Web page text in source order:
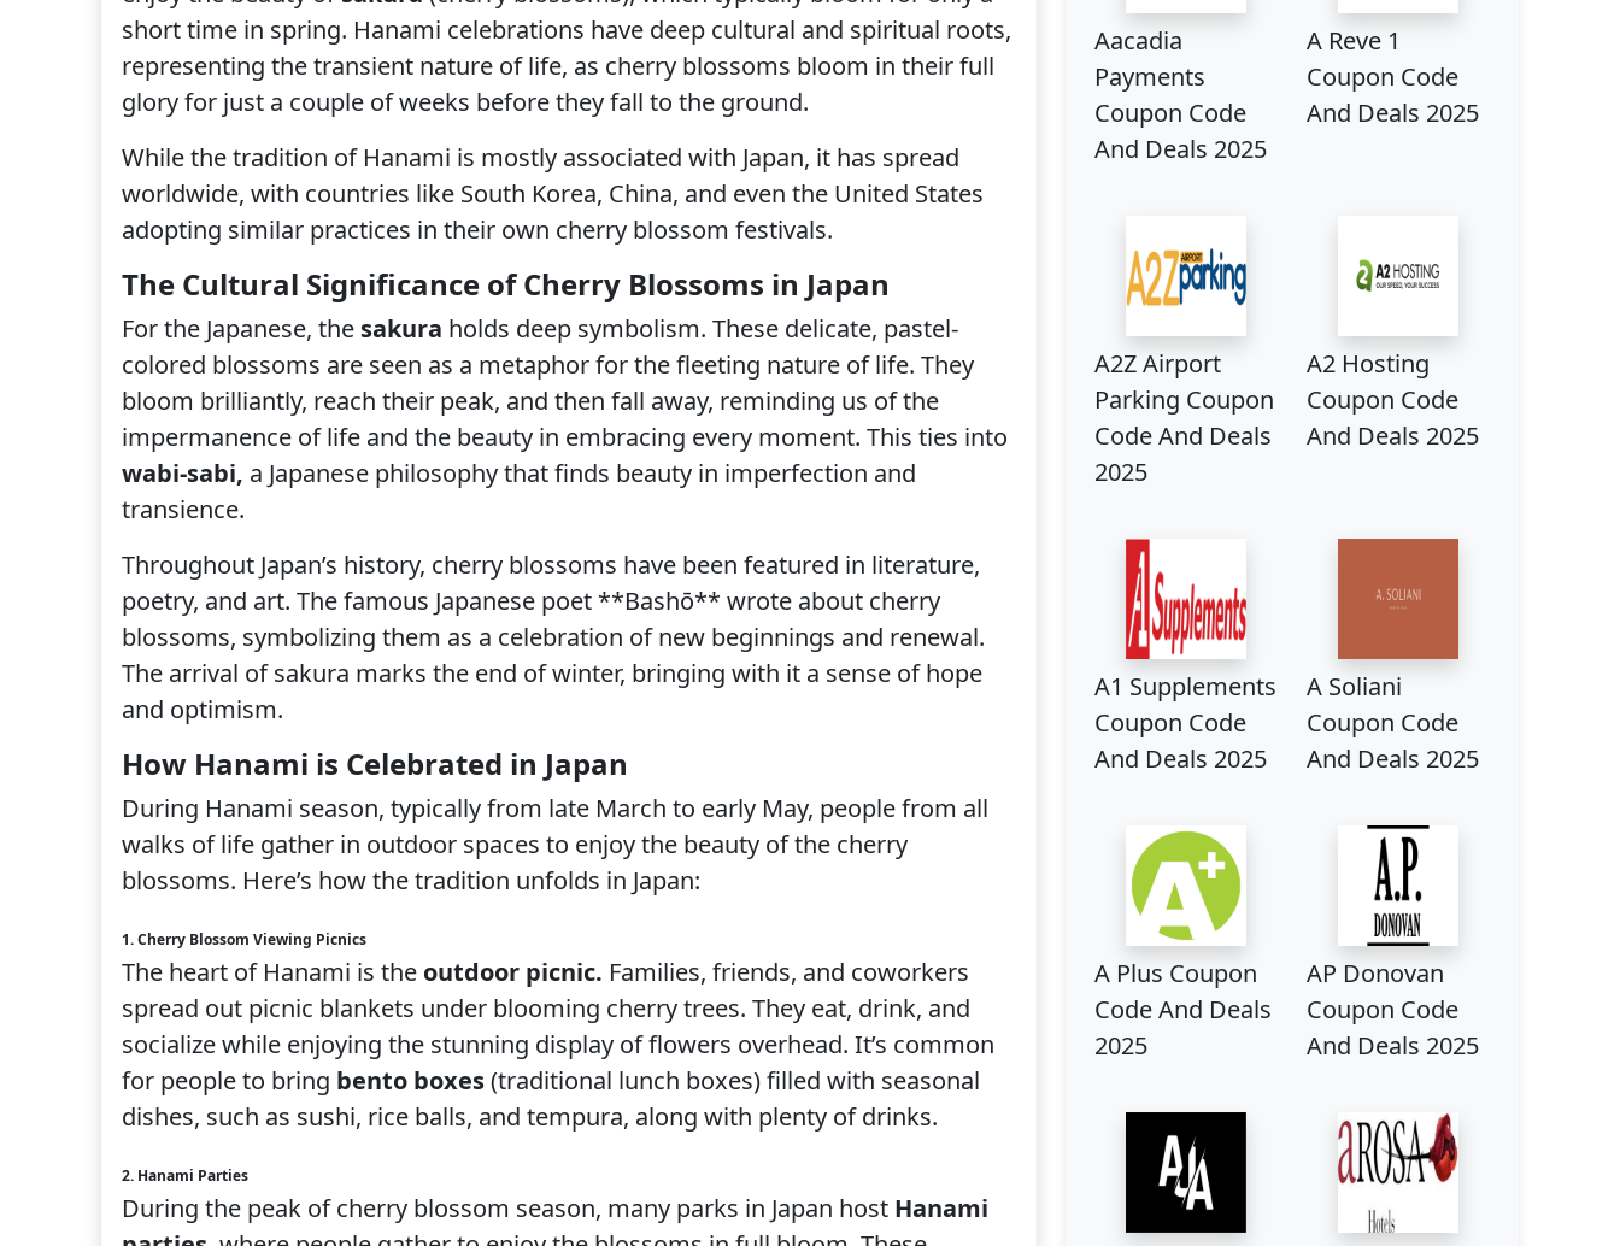
short time in spring. Hanami celebrations have deep cultural and spiritual roots,
representing the transient nature of life, as cherry blossoms bloom in their full
glory for just a couple of weeks before they fall to the ground.
While the tradition of Hanami is mostly associated with Japan, it has spread
worldwide, with countries like South Korea, China, and even the United States
adopting similar practices in their own cherry blossom festivals.
The Cultural Significance of Cherry Blossoms in Japan
For the Japanese, the sakura holds deep symbolism. These delicate, pastel-
colored blossoms are seen as a metaphor for the fleeting nature of life. They
bloom brilliantly, reach their peak, and then fall away, reminding us of the
impermanence of life and the beauty in embracing every moment. This ties into
wabi-sabi, a Japanese philosophy that finds beauty in imperfection and
transience.
Throughout Japan’s history, cherry blossoms have been featured in literature,
poetry, and art. The famous Japanese poet **Bashō** wrote about cherry
blossoms, symbolizing them as a celebration of new beginnings and renewal.
The arrival of sakura marks the end of winter, bringing with it a sense of hope
and optimism.
How Hanami is Celebrated in Japan
During Hanami season, typically from late March to early May, people from all
walks of life gather in outdoor spaces to enjoy the beauty of the cherry
blossoms. Here’s how the tradition unfolds in Japan:
1. Cherry Blossom Viewing Picnics
The heart of Hanami is the outdoor picnic. Families, friends, and coworkers
spread out picnic blankets under blooming cherry trees. They eat, drink, and
socialize while enjoying the stunning display of flowers overhead. It’s common
for people to bring bento boxes(traditional lunch boxes) filled with seasonal
dishes, such as sushi, rice balls, and tempura, along with plenty of drinks.
2. Hanami Parties
During the peak of cherry blossom season, many parks in Japan host Hanami
Aacadia
Payments
Coupon Code
And Deals 2025
A Reve 1
Coupon Code
And Deals 2025
A2Z Airport
Parking Coupon
Code And Deals
2025
A2 Hosting
Coupon Code
And Deals 2025
A1 Supplements
Coupon Code
And Deals 2025
A Soliani
Coupon Code
And Deals 2025
A Plus Coupon
Code And Deals
2025
AP Donovan
Coupon Code
And Deals 2025